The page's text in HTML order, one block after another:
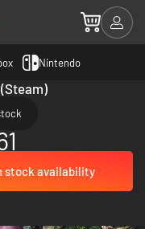
Nintendo
stock availability